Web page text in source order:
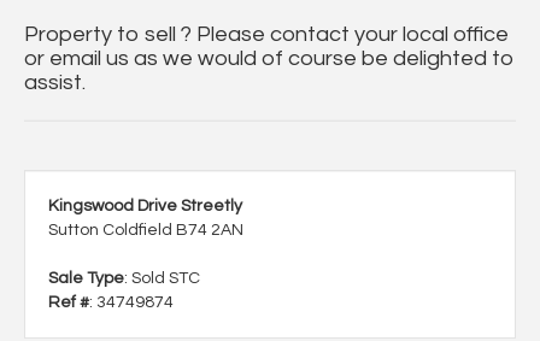
Property to sell ? Please contact your local office
or email us as we would of course be delighted to
assist.
Kingswood Drive Streetly
Sutton Coldfield B74 2AN
Sale Type: Sold STC
Ref #: 34749874